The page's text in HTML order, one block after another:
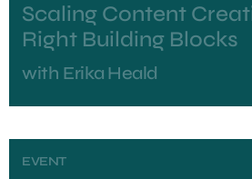
Scaling Content
Right Building Blocks
with Erika Heald
EVENT